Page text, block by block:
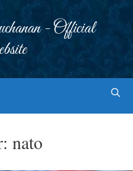
- Official
nato